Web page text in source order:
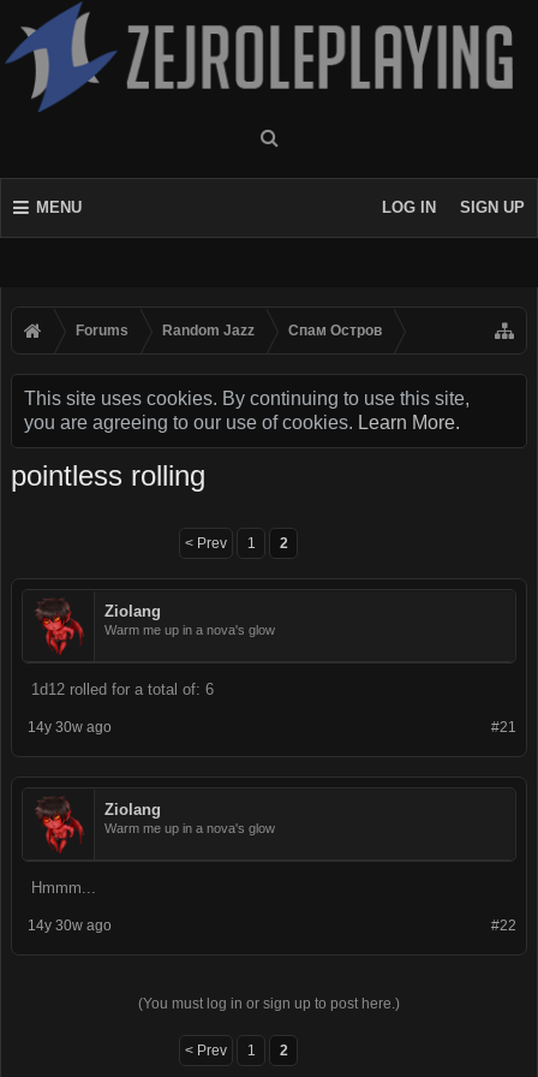
MENU LOG IN SIGN UP
Forums Random Jazz Спам Oстров
This site uses cookies. By continuing to use this site,
you are agreeing to our use of cookies. Learn More.
pointless rolling
< Prev 1 2
Ziolang
Warm me up in a nova's glow
1d12 rolled for a total of: 6
#21
14y 30w ago
Ziolang
Warm me up in a nova's glow
Hmmm...
#22
14y 30w ago
(You must log in or sign up to post here.)
< Prev 1 2